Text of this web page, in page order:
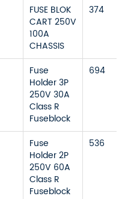
FUSE BLOK
CART 250V
100A
CHASSIS
374
Fuse
Holder 3P
250V 30A
Class R
Fuseblock
694
Fuse
Holder 2P
250V 60A
Class R
Fuseblock
536